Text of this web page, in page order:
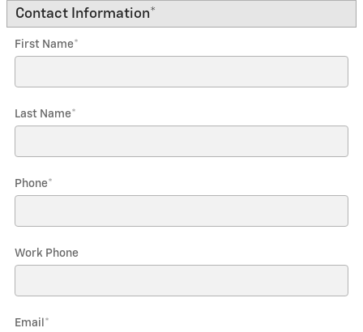
Contact Information*
First Name*
Last Name*
Phone*
Work Phone
Email *